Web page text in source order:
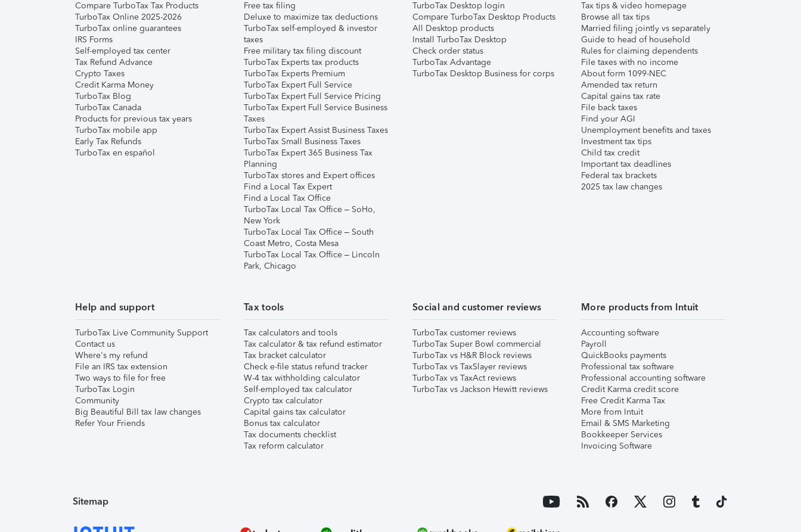
Compare TurboTax Tax Products
TurboTax Online 2025-2026
TurboTax online guarantees
IRS Forms
Self-employed tax center
Tax Refund Advance
Crypto Taxes
Credit Karma Money
TurboTax Blog
TurboTax Canada
Products for previous tax years
TurboTax mobile app
Early Tax Refunds
TurboTax en español
Free tax filing
Deluxe to maximize tax deductions
TurboTax self-employed & investor
taxes
Free military tax filing discount
TurboTax Experts tax products
TurboTax Experts Premium
TurboTax Expert Full Service
TurboTax Expert Full Service Pricing
TurboTax Expert Full Service Business
Taxes
TurboTax Expert Assist Business Taxes
TurboTax Small Business Taxes
TurboTax Expert 365 Business Tax
Planning
TurboTax stores and Expert offices
Find a Local Tax Expert
Find a Local Tax Office
TurboTax Local Tax Office – SoHo,
New York
TurboTax Local Tax Office – South
Coast Metro, Costa Mesa
TurboTax Local Tax Office – Lincoln
Park, Chicago
TurboTax Desktop login
Compare TurboTax Desktop Products
All Desktop products
Install TurboTax Desktop
Check order status
TurboTax Advantage
TurboTax Desktop Business for corps
Tax tips & video homepage
Browse all tax tips
Married filing jointly vs separately
Guide to head of household
Rules for claiming dependents
File taxes with no income
About form 1099-NEC
Amended tax return
Capital gains tax rate
File back taxes
Find your AGI
Unemployment benefits and taxes
Investment tax tips
Child tax credit
Important tax deadlines
Federal tax brackets
2025 tax law changes
Help and support
TurboTax Live Community Support
Contact us
Where's my refund
File an IRS tax extension
Two ways to file for free
TurboTax Login
Community
Big Beautiful Bill tax law changes
Refer Your Friends
Tax tools
Tax calculators and tools
Tax calculator & tax refund estimator
Tax bracket calculator
Check e-file status refund tracker
W-4 tax withholding calculator
Self-employed tax calculator
Crypto tax calculator
Capital gains tax calculator
Bonus tax calculator
Tax documents checklist
Tax reform calculator
Social and customer reviews
TurboTax customer reviews
TurboTax Super Bowl commercial
TurboTax vs H&R Block reviews
TurboTax vs TaxSlayer reviews
TurboTax vs TaxAct reviews
TurboTax vs Jackson Hewitt reviews
More products from Intuit
Accounting software
Payroll
QuickBooks payments
Professional tax software
Professional accounting software
Credit Karma credit score
Free Credit Karma Tax
More from Intuit
Email & SMS Marketing
Bookkeeper Services
Invoicing Software
Sitemap